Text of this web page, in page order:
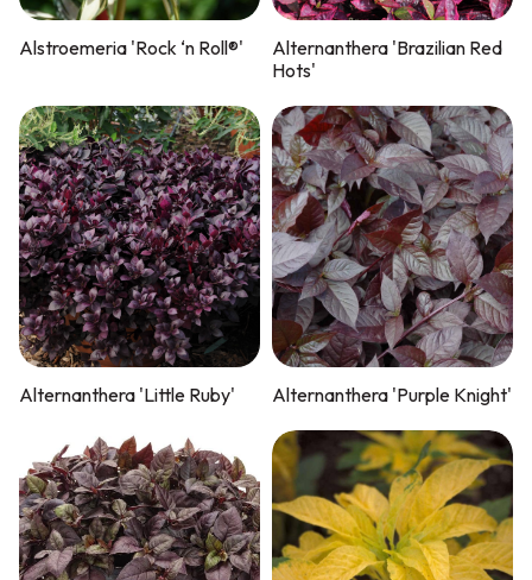
Alstroemeria 'Rock ‘n Roll®'
Alternanthera 'Brazilian Red
Hots'
Alternanthera 'Little Ruby' Alternanthera 'Purple Knight'